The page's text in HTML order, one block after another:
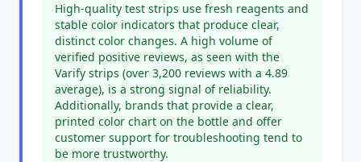
High-quality test strips use fresh reagents and
stable color indicators that produce clear,
distinct color changes. A high volume of
verified positive reviews, as seen with the
Varify strips (over 3,200 reviews with a 4.89
average), is a strong signal of reliability.
Additionally, brands that provide a clear,
printed color chart on the bottle and offer
customer support for troubleshooting tend to
be more trustworthy.